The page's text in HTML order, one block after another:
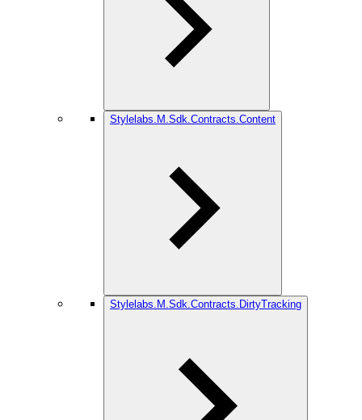
Stylelabs.M.Sdk.Contracts.Content
Stylelabs.M.Sdk.Contracts.DirtyTracking